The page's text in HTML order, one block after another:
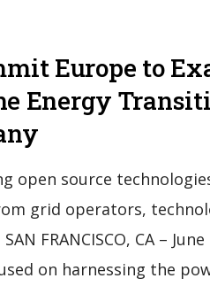
Europe to
Energy
open source
grid operators,
FRANCISCO, CA –
on harnessing the